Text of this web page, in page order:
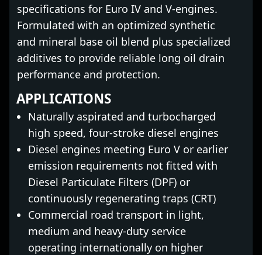
specifications for Euro IV and V-engines.
Formulated with an optimized synthetic
and mineral base oil blend plus specialized
additives to provide reliable long oil drain
performance and protection.
APPLICATIONS
Naturally aspirated and turbocharged
high speed, four-stroke diesel engines
Diesel engines meeting Euro V or earlier
emission requirements not fitted with
Diesel Particulate Filters (DPF) or
continuously regenerating traps (CRT)
Commercial road transport in light,
medium and heavy-duty service
operating internationally on higher